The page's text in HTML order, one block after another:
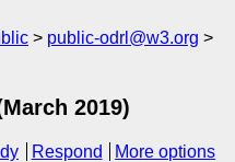
public-odrl@w3.org
2019)
Respond
More options